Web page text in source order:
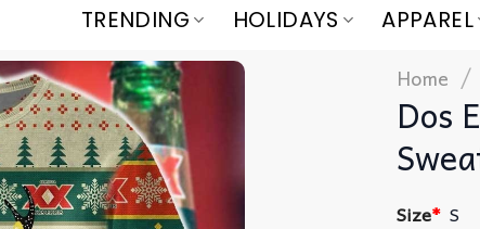
TRENDING HOLIDAYS APPAREL
Home /
Dos
Size* S